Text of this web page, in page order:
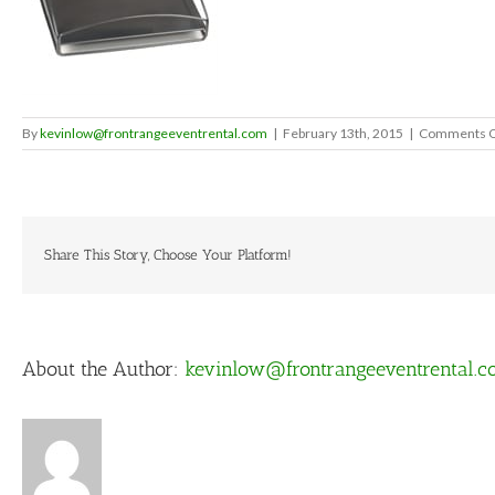
Bykevinlow@frontrangeeventrental.com | February 13th, 2015 | Comments
Share This Story, Choose Your Platform!
About the Author: